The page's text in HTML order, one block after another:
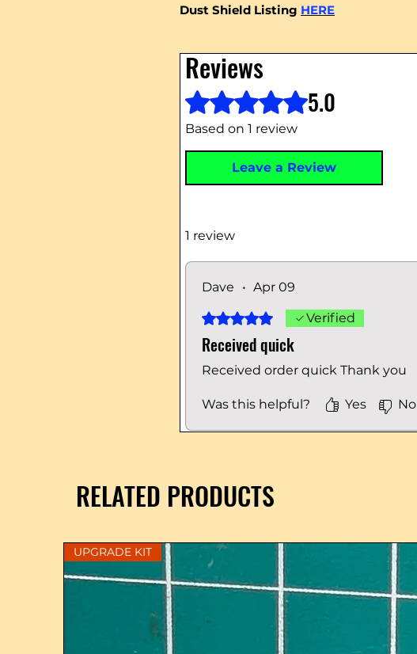
Dust Shield Listing HERE
Reviews
Rated 5 out of 5 stars. 5.0
Based on 1 review
Leave a Review
1 review
Dave • Apr 09
Rated 5 out of 5 stars.Verified
Received quick
Received order quick Thank you
Was this helpful? Yes No
RELATED PRODUCTS
UPGRADE KIT